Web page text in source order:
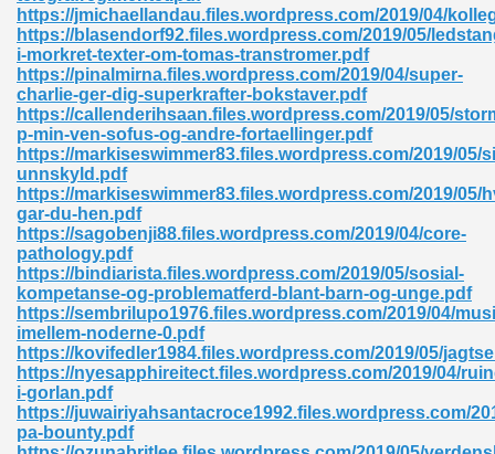
https://jmichaellandau.files.wordpress.com/2019/04/
https://blasendorf92.files.wordpress.com/2019/05/
i-morkret-texter-om-tomas-transtromer.pdf
https://pinalmirna.files.wordpress.com/2019/04/super-
charlie-ger-dig-superkrafter-bokstaver.pdf
https://callenderihsaan.files.wordpress.com/2019/05/
p-min-ven-sofus-og-andre-fortaellinger.pdf
https://markiseswimmer83.files.wordpress.com/2019/05/
unnskyld.pdf
https://markiseswimmer83.files.wordpress.com/2019/05/
gar-du-hen.pdf
https://sagobenji88.files.wordpress.com/2019/04/core-
pathology.pdf
https://bindiarista.files.wordpress.com/2019/05/sosial-
kompetanse-og-problematferd-blant-barn-og-unge.pdf
https://sembrilupo1976.files.wordpress.com/2019/04/
imellem-noderne-0.pdf
https://kovifedler1984.files.wordpress.com/2019/05/
https://nyesapphireitect.files.wordpress.com/2019/04/
i-gorlan.pdf
https://juwairiyahsantacroce1992.files.wordpress.com/
pa-bounty.pdf
573
James 431
348
Free Download 891